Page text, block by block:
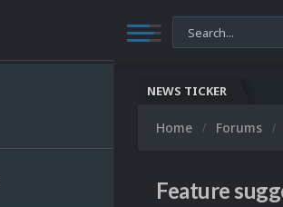
NEWS TICKER
Home Forums
Feature